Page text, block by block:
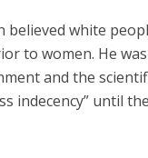
believed white
to women. He was
and the
indecency” until the